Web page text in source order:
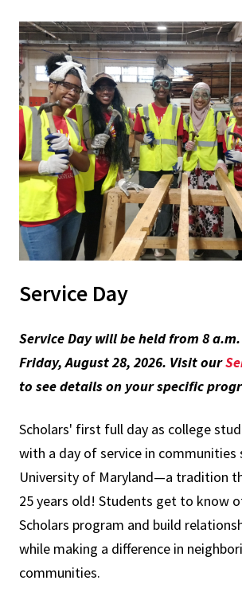
Service Day
Service Day will be held from 8
Friday, August 28, 2026. Visit our
to see details on your specific
Scholars' first full day as college
with a day of service in communities
University of Maryland—a tradition
25 years old! Students get to know
Scholars program and build
while making a difference in
communities.